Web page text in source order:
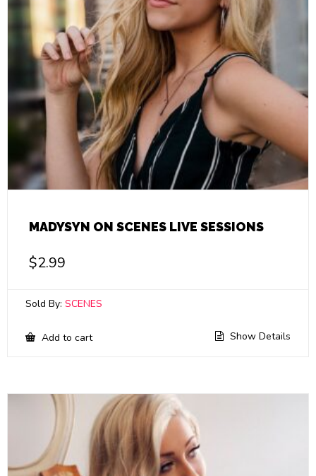
MADYSYN ON SCENES LIVE SESSIONS
$2.99
Sold By: SCENES
Add to cart Show Details